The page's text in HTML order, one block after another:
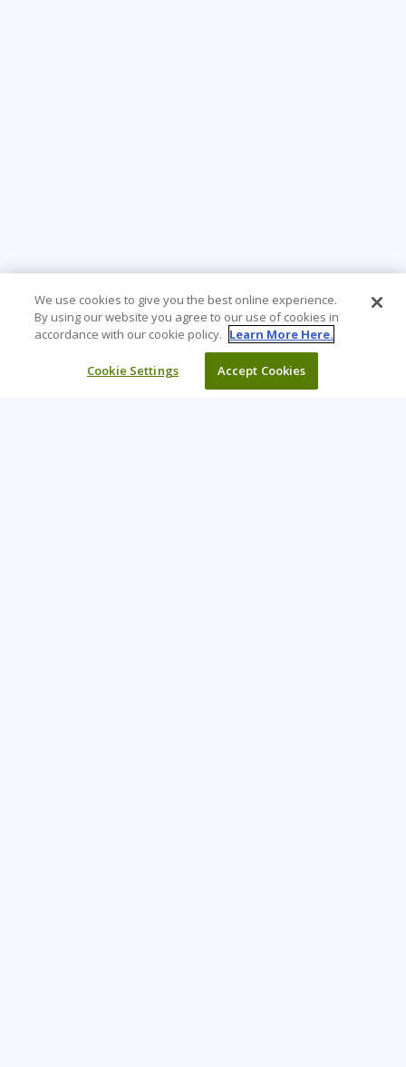
We use cookies to give you the best online experience.
By using our website you agree to our use of cookies in
accordance with our cookie policy. Learn More Here.
Cookie Settings Accept Cookies